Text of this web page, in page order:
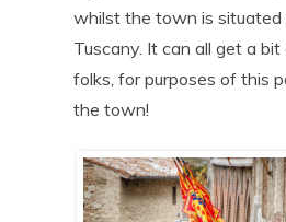
whilst the town is situated
Tuscany. It can all get a
folks, for purposes of this
the town!